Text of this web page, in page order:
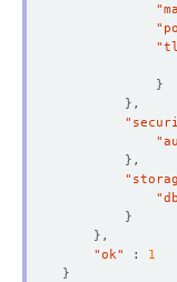
}
}
}
}
}
"ok"
: 1
}